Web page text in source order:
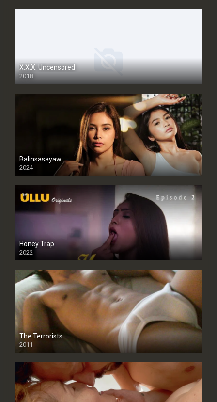
X.X.X: Uncensored
2018
Balinsasayaw
2024
Full HDSD
Honey Trap
2022
The Terrorists
2011
SD